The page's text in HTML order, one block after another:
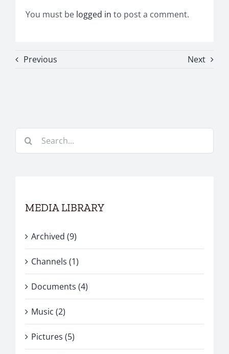
You must be logged in to post a comment.
Previous Next
Search
MEDIA LIBRARY
Archived (9)
Channels (1)
Documents (4)
Music (2)
Pictures (5)